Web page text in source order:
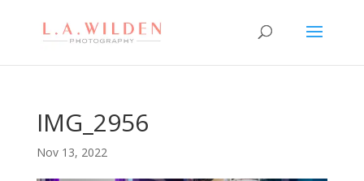
IMG_2956
Nov 13, 2022